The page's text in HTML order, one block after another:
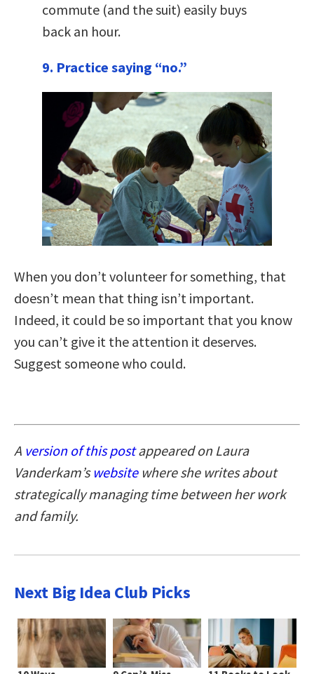
commute (and the suit) easily buys
back an hour.
9. Practice saying “no.”
When you don’t volunteer for something, that
doesn’t mean that thing isn’t important.
Indeed, it could be so important that you know
you can’t give it the attention it deserves.
Suggest someone who could.
A version of this postappeared on Laura
Vanderkam’s websitewhere she writes about
strategically managing time between her work
and family.
Next Big Idea Club Picks